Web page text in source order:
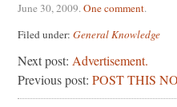
June 30, 2009.One comment.
Filed under: General Knowledge
Next post: Advertisement.
Previous post: POST THIS